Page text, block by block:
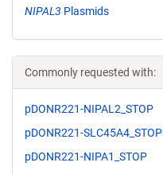
NIPAL3 Plasmids
Commonly requested with:
pDONR221-NIPAL2_STOP
pDONR221-SLC45A4_STOP
pDONR221-NIPA1_STOP